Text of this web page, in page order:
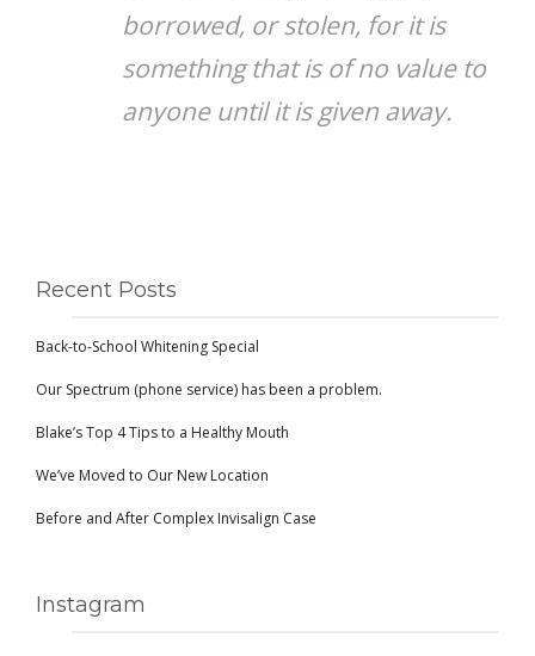
borrowed, or stolen, for it is
something that is of no value to
anyone until it is given away.
Recent Posts
Back-to-School Whitening Special
Our Spectrum (phone service) has been a problem.
Blake’s Top 4 Tips to a Healthy Mouth
We’ve Moved to Our New Location
Before and After Complex Invisalign Case
Instagram